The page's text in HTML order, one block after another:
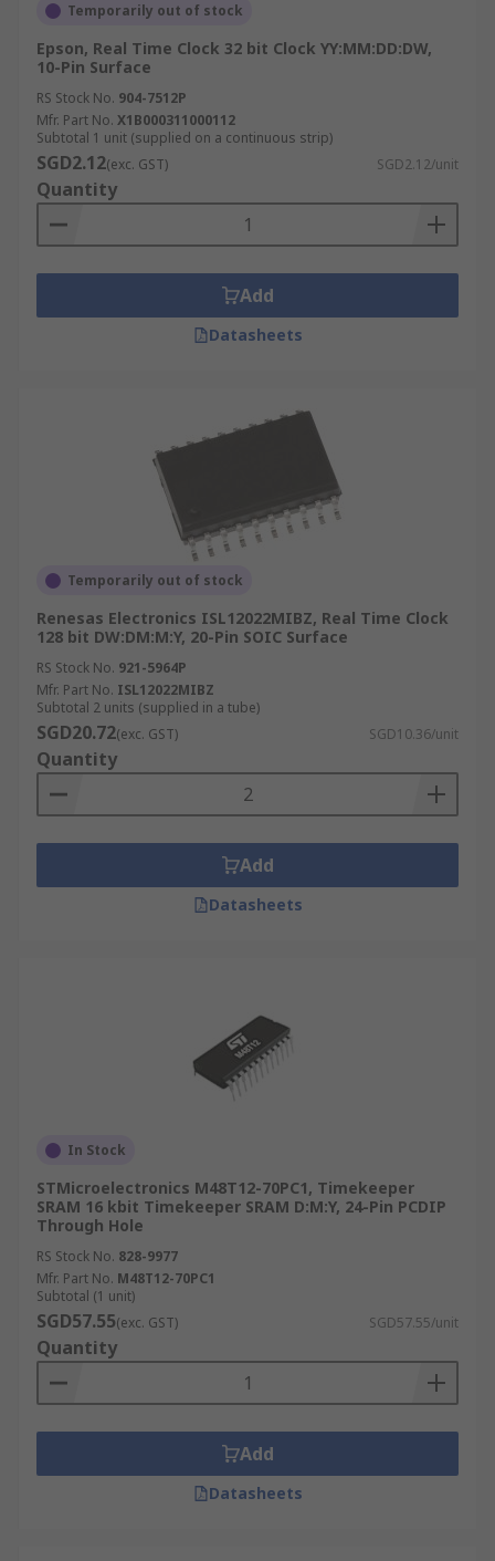
Temporarily out of stock
Epson, Real Time Clock 32 bit Clock YY:MM:DD:DW,
10-Pin Surface
RS Stock No. 904-7512P
Mfr. Part No. X1B000311000112
Subtotal 1 unit (supplied on a continuous strip)
SGD2.12(exc. GST) SGD2.12/unit
Quantity
Add
Datasheets
Temporarily out of stock
Renesas Electronics ISL12022MIBZ, Real Time Clock
128 bit DW:DM:M:Y, 20-Pin SOIC Surface
RS Stock No. 921-5964P
Mfr. Part No. ISL12022MIBZ
Subtotal 2 units (supplied in a tube)
SGD20.72(exc. GST) SGD10.36/unit
Quantity
Add
Datasheets
In Stock
STMicroelectronics M48T12-70PC1, Timekeeper
SRAM 16 kbit Timekeeper SRAM D:M:Y, 24-Pin PCDIP
Through Hole
RS Stock No. 828-9977
Mfr. Part No. M48T12-70PC1
Subtotal (1 unit)
SGD57.55(exc. GST) SGD57.55/unit
Quantity
Add
Datasheets